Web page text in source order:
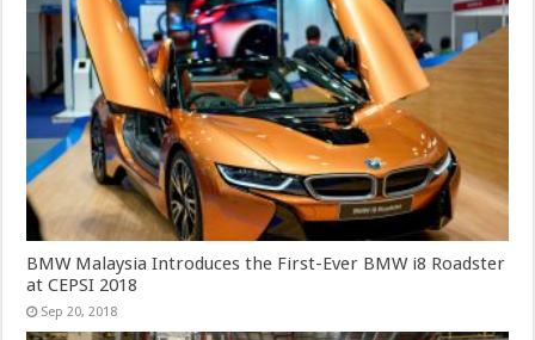
BMW Malaysia Introduces the First-Ever BMW i8 Roadster
at CEPSI 2018
Sep 20, 2018